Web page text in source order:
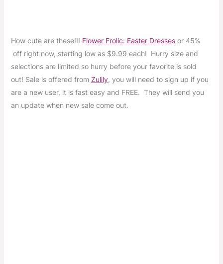
How cute are these!!! Flower Frolic: Easter Dressesor 45%
off right now, starting low as $9.99 each! Hurry size and
selections are limited so hurry before your favorite is sold
out! Sale is offered from Zulily, you will need to sign up if you
are a new user, it is fast easy and FREE. They will send you
an update when new sale come out.